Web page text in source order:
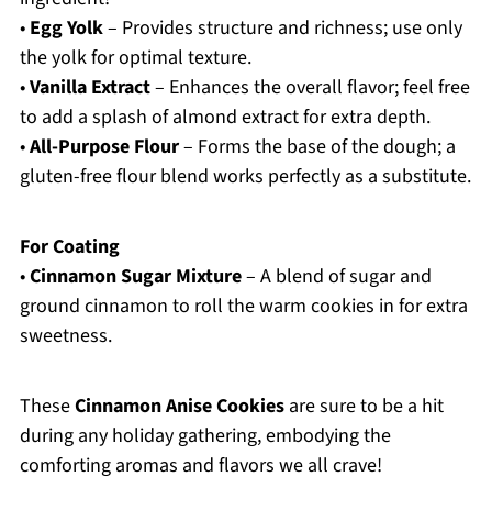
• Egg Yolk– Provides structure and richness; use only
the yolk for optimal texture.
•Vanilla Extract– Enhances the overall flavor; feel free
to add a splash of almond extract for extra depth.
•All-Purpose Flour– Forms the base of the dough; a
gluten-free flour blend works perfectly as a substitute.
For Coating
•Cinnamon Sugar Mixture– A blend of sugar and
ground cinnamon to roll the warm cookies in for extra
sweetness.
TheseCinnamon Anise Cookiesare sure to be a hit
during any holiday gathering, embodying the
comforting aromas and flavors we all crave!